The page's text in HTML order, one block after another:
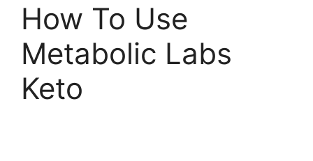
How To Use
Metabolic Labs
Keto